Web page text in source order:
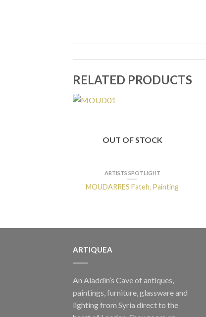
RELATED PRODUCTS
OUT OF STOCK
ARTISTS SPOTLIGHT
MOUDARRES Fateh, Painting
ARTIQUEA
An Aladdin’s Cave of antiques,
paintings, furniture, glassware and
lighting from Syria direct to the